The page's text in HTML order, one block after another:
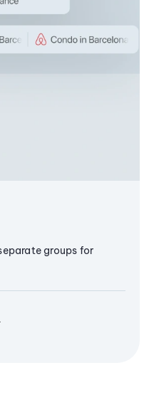
groups for